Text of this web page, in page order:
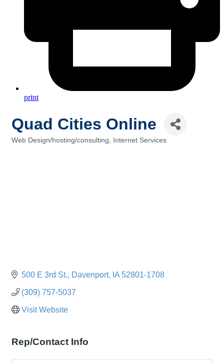
print
Quad Cities Online
Web Design/hosting/consulting Internet Services
500 E 3rd St. Davenport IA 52801-1708
(309) 757-5037
Visit Website
Rep/Contact Info